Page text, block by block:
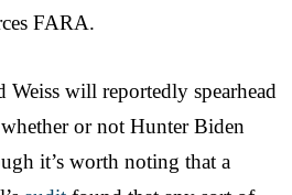
FARA.
Weiss will reportedly spearhead
or not Hunter Biden
it’s worth noting that a